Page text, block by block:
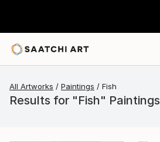
All Artworks Paintings Fish
Results for "Fish" Paintings